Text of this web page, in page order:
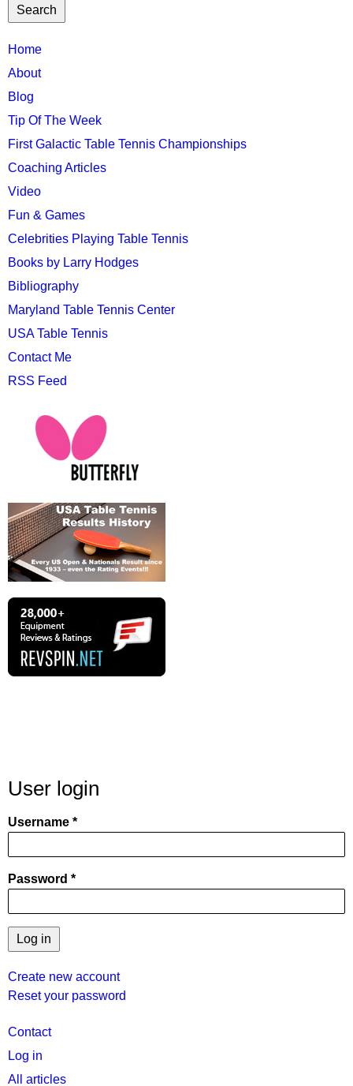
TTC
MAIN
MENU
Home
About
Blog
Tip Of The Week
First Galactic Table Tennis Championships
Coaching Articles
Video
Fun & Games
Celebrities Playing Table Tennis
Books by Larry Hodges
Bibliography
Maryland Table Tennis Center
USA Table Tennis
Contact Me
RSS Feed
User login
Username
Password
Create new account
Reset your password
User
menu
Contact
Log in
All articles